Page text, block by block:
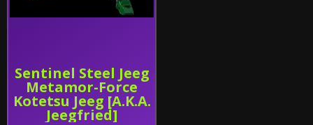
Sentinel Steel Jeeg
Metamor-Force
Kotetsu Jeeg [A.K.A.
Jeegfried]